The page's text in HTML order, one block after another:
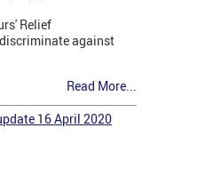
Relief
against
Read More...
16 April 2020